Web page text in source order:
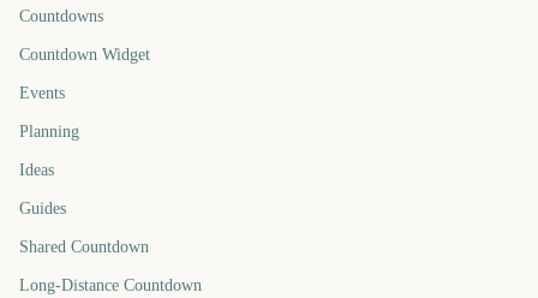
Countdowns
Countdown Widget
Events
Planning
Ideas
Guides
Shared Countdown
Long-Distance Countdown